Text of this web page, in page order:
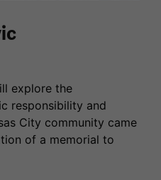
explore the
responsibility and
City community came
of a memorial to